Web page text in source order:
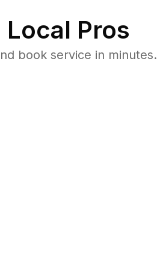
Pros
book service in minutes.